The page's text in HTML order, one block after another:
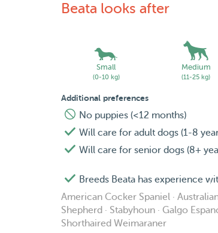
Beata looks after
Small
(0-10 kg)
Medium
(11-25 kg)
Additional preferences
No puppies (<12 months)
Will care for adult dogs (1-8
Will care for senior dogs (8+
Breeds Beata has experience
American Cocker Spaniel ·
Shepherd · Stabyhoun · Galgo
Shorthaired Weimaraner